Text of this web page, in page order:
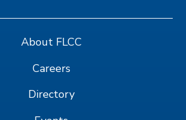
About FLCC
Careers
Directory